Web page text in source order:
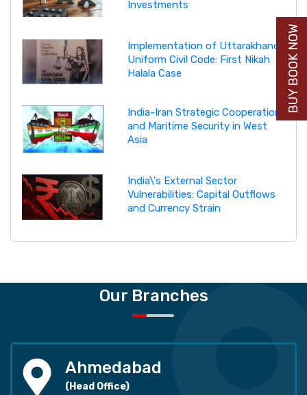
Investments
Implementation of Uttarakhand
Uniform Civil Code: First Nikah
Halala Case
India-Iran Strategic Cooperation
and Maritime Security in West
Asia
India\'s External Sector
Vulnerabilities: Capital Outflows
and Currency Strain
Our Branches
Ahmedabad
(Head Office)
BUY BOOK NOW